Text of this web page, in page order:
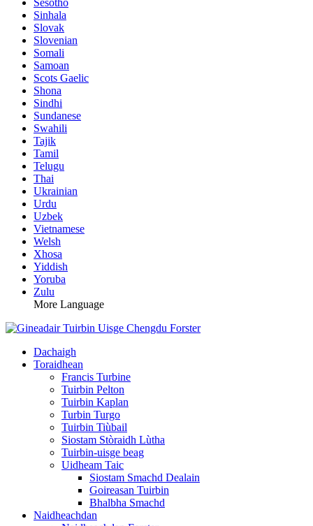
Sesotho
Sinhala
Slovak
Slovenian
Somali
Samoan
Scots Gaelic
Shona
Sindhi
Sundanese
Swahili
Tajik
Tamil
Telugu
Thai
Ukrainian
Urdu
Uzbek
Vietnamese
Welsh
Xhosa
Yiddish
Yoruba
Zulu
More Language
Dachaigh
Toraidhean
Francis Turbine
Tuirbin Pelton
Tuirbin Kaplan
Turbin Turgo
Tuirbin Tiùbail
Siostam Stòraidh Lùtha
Tuirbin-uisge beag
Uidheam Taic
Siostam Smachd Dealain
Goireasan Tuirbin
Bhalbha Smachd
Naidheachdan